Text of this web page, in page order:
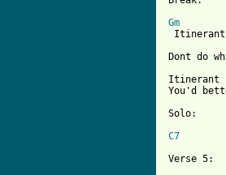
Gm
Dont do
Itinerant
You'd
Solo:
C7
Verse 5: